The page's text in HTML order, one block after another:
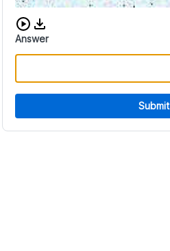
Download audio CAPTCHA
Answer
Submit